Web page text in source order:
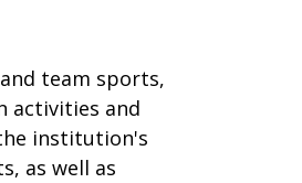
team sports,
activities and
institution's
as well as